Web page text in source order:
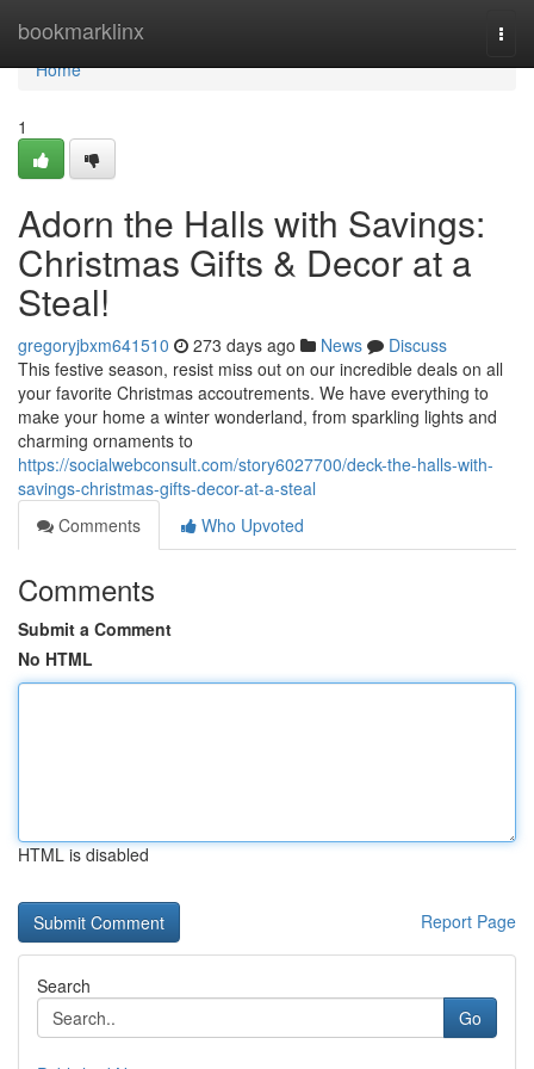
bookmarklinx
Home
Home
1
Adorn the Halls with Savings:
Christmas Gifts & Decor at a
Steal!
gregoryjbxm641510 273 days ago News
Discuss
This festive season, resist miss out on our incredible deals on all
your favorite Christmas accoutrements. We have everything to
make your home a winter wonderland, from sparkling lights and
charming ornaments to
https://socialwebconsult.com/story6027700/deck-the-halls-with-
savings-christmas-gifts-decor-at-a-steal
Comments
Who Upvoted
Comments
Submit a Comment
No HTML
HTML is disabled
Report Page
Search
Go